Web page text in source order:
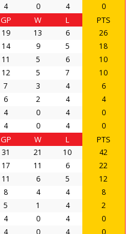
4 0 4 0
GP W L PTS
19 13 6
26
14 9 5
18
11 5 6
10
12 5 7
10
7 3 4
6
6 2 4
4
4 0 4
0
4 0 4 0
GP W L PTS
31 21 10
42
17 11 6
22
11 6 5
12
8 4 4
8
5 1 4
2
4 0 4
0
4 0 4
0